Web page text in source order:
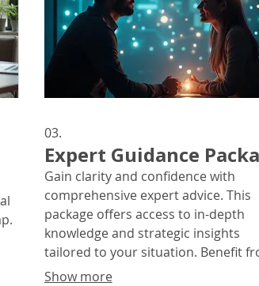
03.
Expert Guidance
Gain clarity and confidence with
comprehensive expert advice. This
package offers access to in-depth
knowledge and strategic insights
tailored to your situation. Benefit
our experience to make informed
Show more